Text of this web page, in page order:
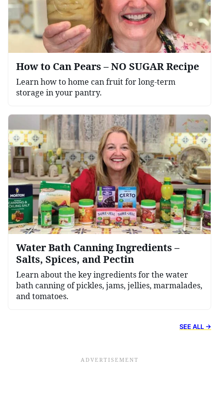
How to Can Pears – NO SUGAR Recipe
Learn how to home can fruit for long-term
storage in your pantry.
Water Bath Canning Ingredients –
Salts, Spices, and Pectin
Learn about the key ingredients for the water
bath canning of pickles, jams, jellies, marmalades,
and tomatoes.
SEE ALL →